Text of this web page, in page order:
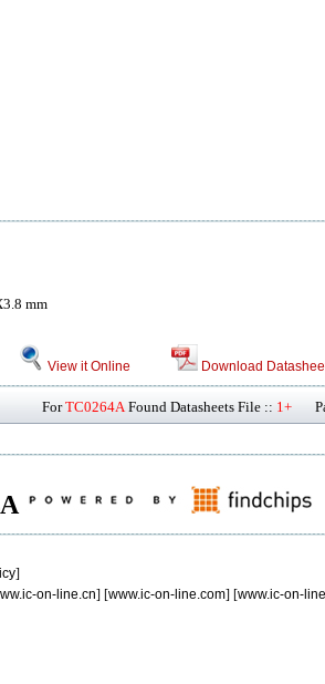
mm
View it Online Download
ForTC0264AFound Datasheets File :: 1+
]
on-line.cn] [www.ic-on-line.com] [www.ic-on-